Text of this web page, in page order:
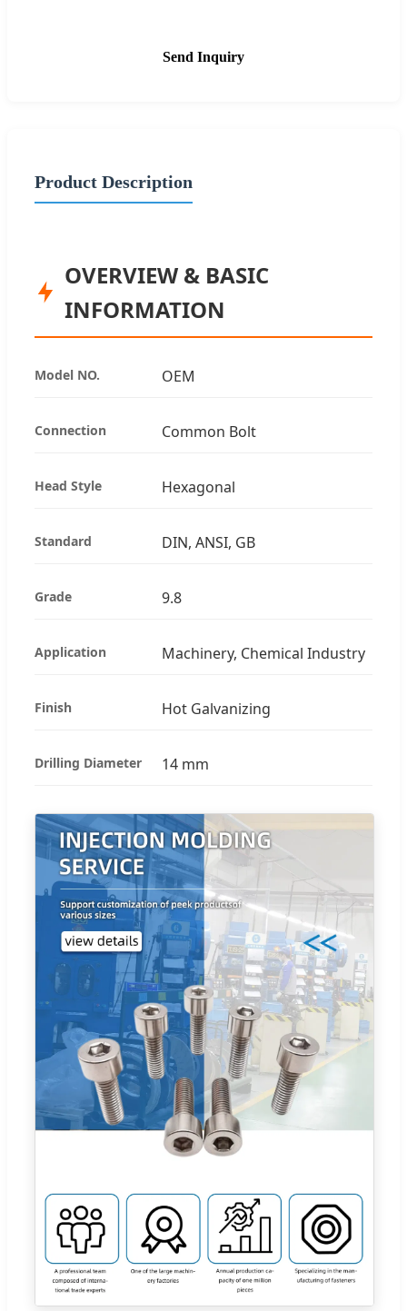
Send Inquiry
Product Description
OVERVIEW & BASIC
INFORMATION
Model NO. OEM
Connection Common Bolt
Head Style Hexagonal
Standard DIN, ANSI, GB
Grade 9.8
Application Machinery, Chemical Industry
Finish Hot Galvanizing
Drilling Diameter 14 mm